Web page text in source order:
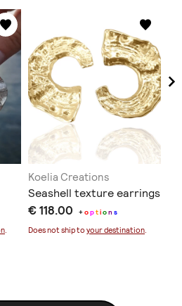
Koelia Creations
Seashell texture earrings
€ 118.00 +option s
Does not ship to your destination